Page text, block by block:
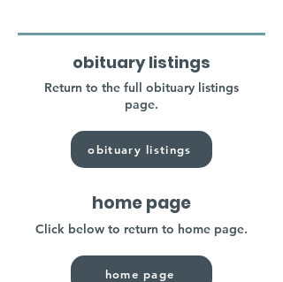
obituary listings
Return to the full obituary listings
page.
obituary listings
home page
Click below to return to home page.
home page